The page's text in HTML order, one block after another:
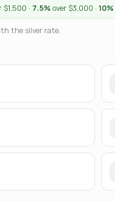
$1,500 · 7.5% over $3,000 · 10%
the silver rate.